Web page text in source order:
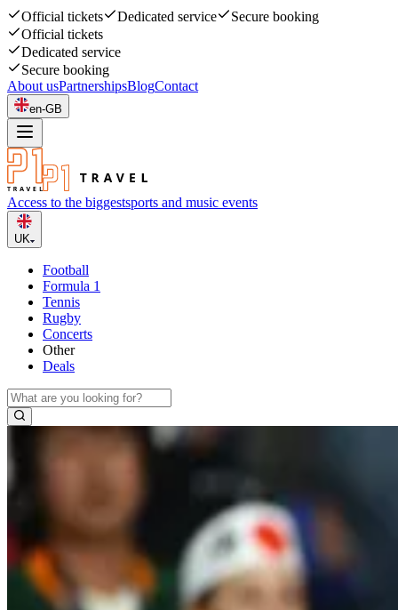
Official tickets Dedicated service
Secure booking
Official tickets
Dedicated service
Secure booking
About usPartnershipsBlogContact
en-GB
Access to the biggestsports and music events
UK
Football
Formula 1
Tennis
Rugby
Concerts
Other
Deals